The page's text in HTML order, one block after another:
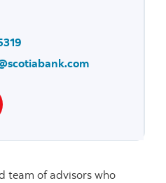
team of advisors who